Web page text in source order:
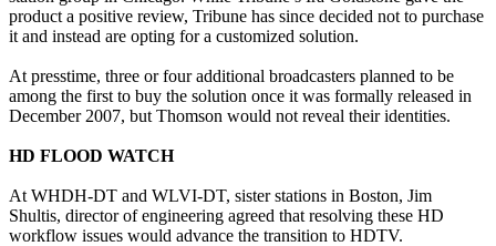
product a positive review, Tribune has since decided not to purchase
it and instead are opting for a customized solution.
At presstime, three or four additional broadcasters planned to be
among the first to buy the solution once it was formally released in
December 2007, but Thomson would not reveal their identities.
HD FLOOD WATCH
At WHDH-DT and WLVI-DT, sister stations in Boston, Jim
Shultis, director of engineering agreed that resolving these HD
workflow issues would advance the transition to HDTV.